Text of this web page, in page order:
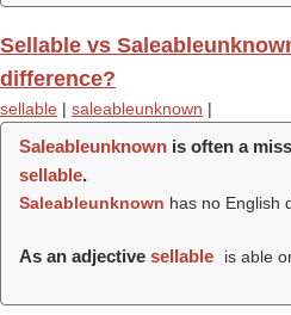
Sellable vs
difference?
sellable | saleableunknown |
Saleableunknown is often a
sellable.
Saleableunknown has no English
As an adjective sellable is able